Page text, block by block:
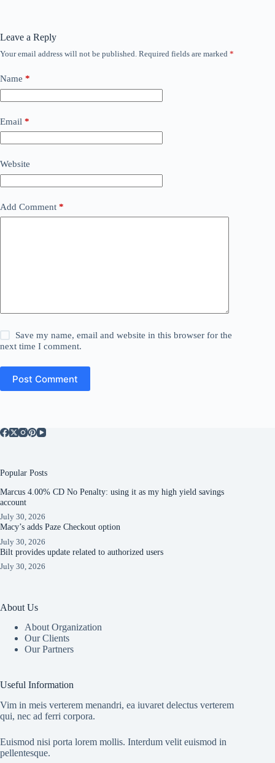
Leave a Reply
Your email address will not be published. Required fields are marked *
Name *
Email *
Website
Add Comment *
Save my name, email and website in this browser for the
next time I comment.
Post Comment
Popular Posts
Marcus 4.00% CD No Penalty: using it as my high yield savings
account
July 30, 2026
Macy’s adds Paze Checkout option
July 30, 2026
Bilt provides update related to authorized users
July 30, 2026
About Us
About Organization
Our Clients
Our Partners
Useful Information
Vim in meis verterem menandri, ea iuvaret delectus verterem
qui, nec ad ferri corpora.
Euismod nisi porta lorem mollis. Interdum velit euismod in
pellentesque.